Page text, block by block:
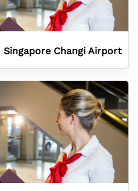
Changi Airport